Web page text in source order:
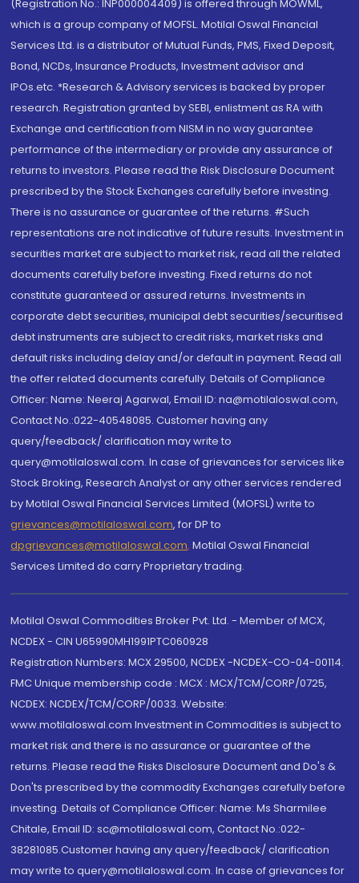
(Registration No.: INP000004409) is offered through MOWML,
which is a group company of MOFSL. Motilal Oswal Financial
Services Ltd. is a distributor of Mutual Funds, PMS, Fixed Deposit,
Bond, NCDs, Insurance Products, Investment advisor and
IPOs.etc. *Research & Advisory services is backed by proper
research. Registration granted by SEBI, enlistment as RA with
Exchange and certification from NISM in no way guarantee
performance of the intermediary or provide any assurance of
returns to investors. Please read the Risk Disclosure Document
prescribed by the Stock Exchanges carefully before investing.
There is no assurance or guarantee of the returns. #Such
representations are not indicative of future results. Investment in
securities market are subject to market risk, read all the related
documents carefully before investing. Fixed returns do not
constitute guaranteed or assured returns. Investments in
corporate debt securities, municipal debt securities/securitised
debt instruments are subject to credit risks, market risks and
default risks including delay and/or default in payment. Read all
the offer related documents carefully. Details of Compliance
Officer: Name: Neeraj Agarwal, Email ID: na@motilaloswal.com,
Contact No.:022-40548085. Customer having any
query/feedback/ clarification may write to
query@motilaloswal.com. In case of grievances for services like
Stock Broking, Research Analyst or any other services rendered
by Motilal Oswal Financial Services Limited (MOFSL) write to
grievances@motilaloswal.com, for DP to
dpgrievances@motilaloswal.com, Motilal Oswal Financial
Services Limited do carry Proprietary trading.
Motilal Oswal Commodities Broker Pvt. Ltd. - Member of MCX,
NCDEX - CIN U65990MH1991PTC060928
Registration Numbers: MCX 29500, NCDEX -NCDEX-CO-04-00114.
FMC Unique membership code : MCX : MCX/TCM/CORP/0725,
NCDEX: NCDEX/TCM/CORP/0033. Website:
www.motilaloswal.com Investment in Commodities is subject to
market risk and there is no assurance or guarantee of the
returns. Please read the Risks Disclosure Document and Do's &
Don'ts prescribed by the commodity Exchanges carefully before
investing. Details of Compliance Officer: Name: Ms Sharmilee
Chitale, Email ID: sc@motilaloswal.com, Contact No.:022-
38281085.Customer having any query/feedback/ clarification
may write to query@motilaloswal.com. In case of grievances for